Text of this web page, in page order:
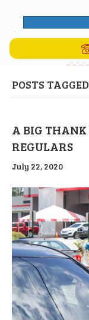
POSTS
A BIG THANK
REGULARS
July 22, 2020